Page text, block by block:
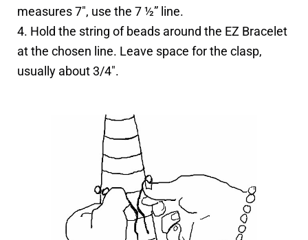
measures 7″, use the 7 ½” line.
4. Hold the string of beads around the EZ Bracelet
at the chosen line. Leave space for the clasp,
usually about 3/4″.